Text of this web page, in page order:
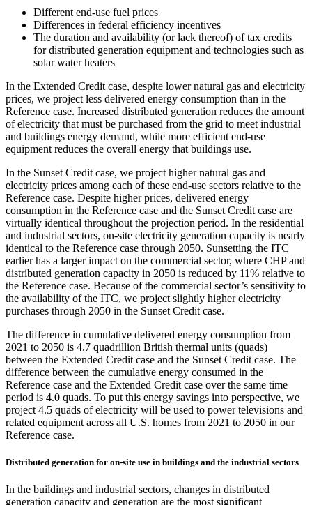
Different end-use fuel prices
Differences in federal efficiency incentives
The duration and availability (or lack thereof) of tax credits
for distributed generation equipment and technologies such as
solar water heaters
In the Extended Credit case, despite lower natural gas and electricity
prices, we project less delivered energy consumption than in the
Reference case. Increased distributed generation reduces the amount
of electricity that must be purchased from the grid to meet industrial
and buildings energy demand, while more efficient end-use
equipment reduces the overall energy that buildings use.
In the Sunset Credit case, we project higher natural gas and
electricity prices among each of these end-use sectors relative to the
Reference case. Despite higher prices, delivered energy
consumption in the Reference case and the Sunset Credit case are
virtually identical throughout the projection period. In the residential
and industrial sectors, on-site electricity generation capacity is nearly
identical to the Reference case through 2050. Sunsetting the ITC
earlier has a larger impact on the commercial sector, where CHP and
distributed generation capacity in 2050 is reduced by 11% relative to
the Reference case. Because of the commercial sector’s sensitivity to
the availability of the ITC, we project slightly higher electricity
purchases through 2050 in the Sunset Credit case.
The difference in cumulative delivered energy consumption from
2021 to 2050 is 4.7 quadrillion British thermal units (quads)
between the Extended Credit case and the Sunset Credit case. The
difference between the cumulative energy consumed in the
Reference case and the Extended Credit case over the same time
period is 4.0 quads. To put this energy savings into perspective, we
project 4.5 quads of electricity will be used to power televisions and
related equipment across all U.S. homes from 2021 to 2050 in our
Reference case.
Distributed generation for on-site use in buildings and the industrial sectors
In the buildings and industrial sectors, changes in distributed
generation capacity and generation are the most significant